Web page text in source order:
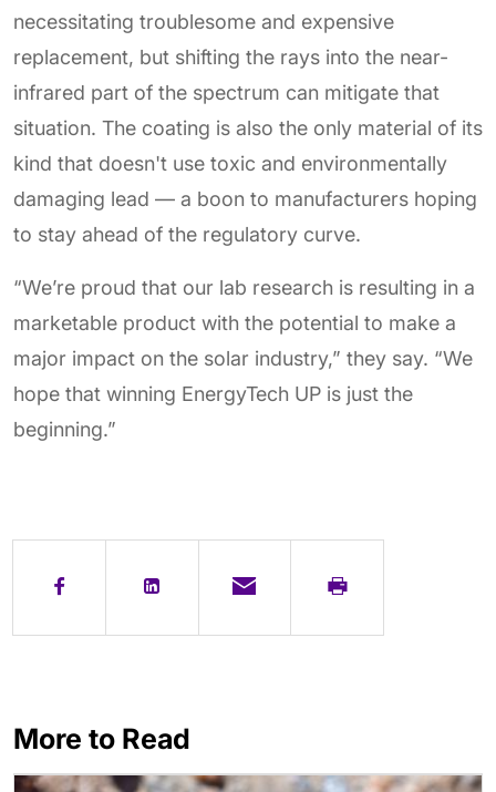
necessitating troublesome and expensive
replacement, but shifting the rays into the near-
infrared part of the spectrum can mitigate that
situation. The coating is also the only material of its
kind that doesn't use toxic and environmentally
damaging lead — a boon to manufacturers hoping
to stay ahead of the regulatory curve.
“We’re proud that our lab research is resulting in a
marketable product with the potential to make a
major impact on the solar industry,” they say. “We
hope that winning EnergyTech UP is just the
beginning.”
More to Read